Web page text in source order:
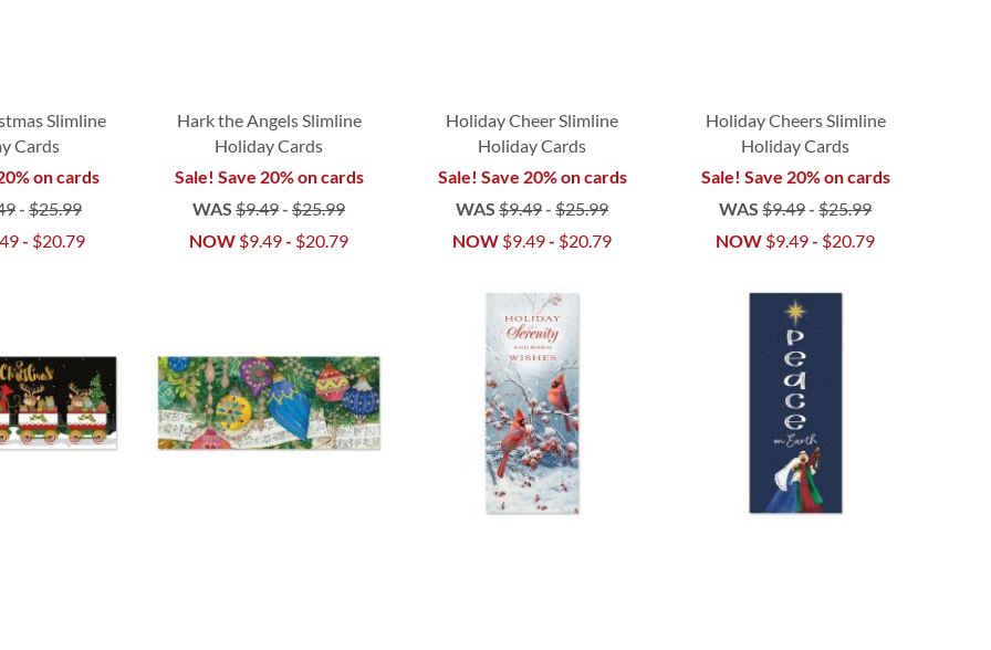
Slimline
Cards
on cards
- $25.99
- $20.79
Hark the Angels Slimline
Holiday Cards
Sale! Save 20% on cards
WAS $9.49-$25.99
NOW $9.49- $20.79
Holiday Cheer Slimline
Holiday Cards
Sale! Save 20% on cards
WAS $9.49-$25.99
NOW $9.49- $20.79
Holiday Cheers Slimline
Holiday Cards
Sale! Save 20% on cards
WAS $9.49-$25.99
NOW $9.49- $20.79